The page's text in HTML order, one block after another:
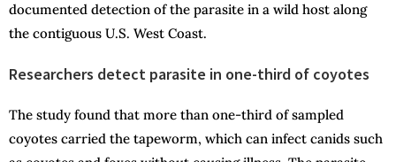
documented detection of the parasite in a wild host along
the contiguous U.S. West Coast.
Researchers detect parasite in one-third of coyotes
The study found that more than one-third of sampled
coyotes carried the tapeworm, which can infect canids such